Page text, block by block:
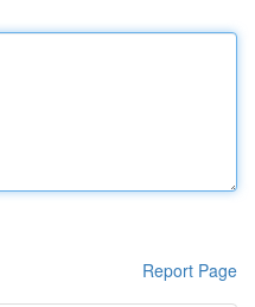
Report Page